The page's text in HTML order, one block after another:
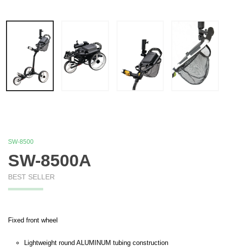
SW-8500
SW-8500A
BEST SELLER
Fixed front wheel
Lightweight round ALUMINUM tubing construction